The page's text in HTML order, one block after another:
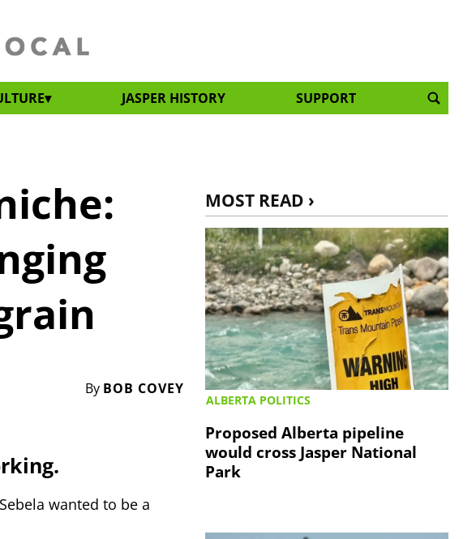
JASPER HISTORY SUPPORT
By BOB COVEY
wanted to be a
MOST READ ›
ALBERTA POLITICS
Proposed Alberta pipeline
would cross Jasper National
Park